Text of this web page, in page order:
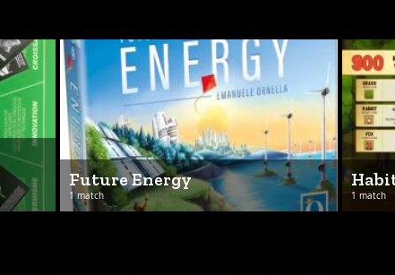
Future Energy
1 match 1 match